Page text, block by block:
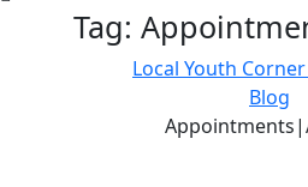
Tag:
Local Youth
Blog